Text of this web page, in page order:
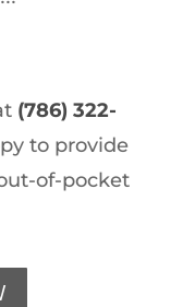
(786) 322-
to provide
of-pocket